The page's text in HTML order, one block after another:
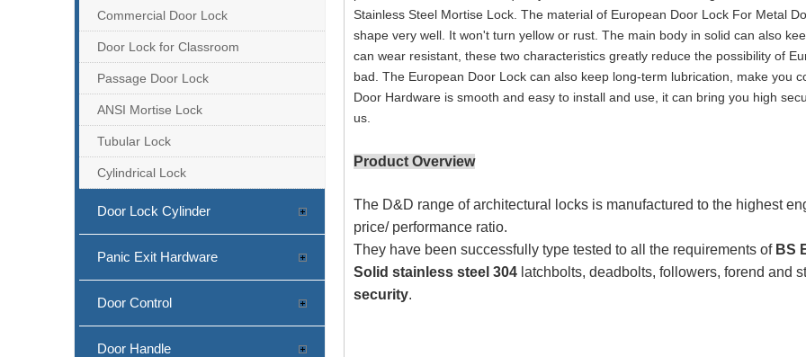
Commercial Door Lock
Door Lock for Classroom
Passage Door Lock
ANSI Mortise Lock
Tubular Lock
Cylindrical Lock
Door Lock Cylinder
Panic Exit Hardware
Door Control
Door Handle
SS304 CE Mortise Fire Rated Door Lock-DDML009
Stainless Steel Mortise Lock. The material of European Door Lock For Metal
shape very well. It won't turn yellow or rust. The main body in solid can also
can wear resistant, these two characteristics greatly reduce the possibility of
bad. The European Door Lock can also keep long-term lubrication, make you
Door Hardware is smooth and easy to install and use, it can bring you high
us.
Product Overview
The D&D range of architectural locks is manufactured to the highest
price/ performance ratio.
They have been successfully type tested to all the requirements of BS
Solid stainless steel 304 latchbolts, deadbolts, followers, forend and
security.